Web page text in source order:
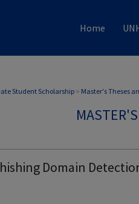
Home
Student Scholarship > Master's Theses
Domain